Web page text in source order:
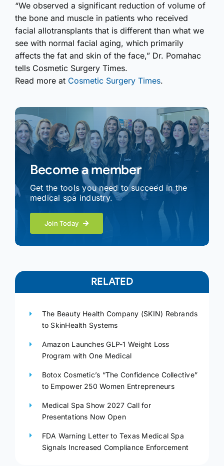
“We observed a significant reduction of volume of
the bone and muscle in patients who received
facial allotransplants that is different than what we
see with normal facial aging, which primarily
affects the fat and skin of the face,” Dr. Pomahac
tells Cosmetic Surgery Times.
Read more at Cosmetic Surgery Times.
Become a member
Get the tools you need to succeed in the
medical spa industry.
Join Today
RELATED
The Beauty Health Company (SKIN) Rebrands
to SkinHealth Systems
Amazon Launches GLP-1 Weight Loss
Program with One Medical
Botox Cosmetic’s “The Confidence Collective”
to Empower 250 Women Entrepreneurs
Medical Spa Show 2027 Call for
Presentations Now Open
FDA Warning Letter to Texas Medical Spa
Signals Increased Compliance Enforcement